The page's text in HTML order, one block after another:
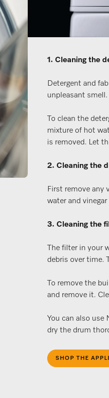
1. Cleaning the
Detergent and
unpleasant smell.
To clean the
mixture of hot
is removed. Let
2. Cleaning the
First remove any
water and
3. Cleaning the
The filter in your
debris over time.
To remove the
and remove it.
You can also use
dry the drum
SHOP THE